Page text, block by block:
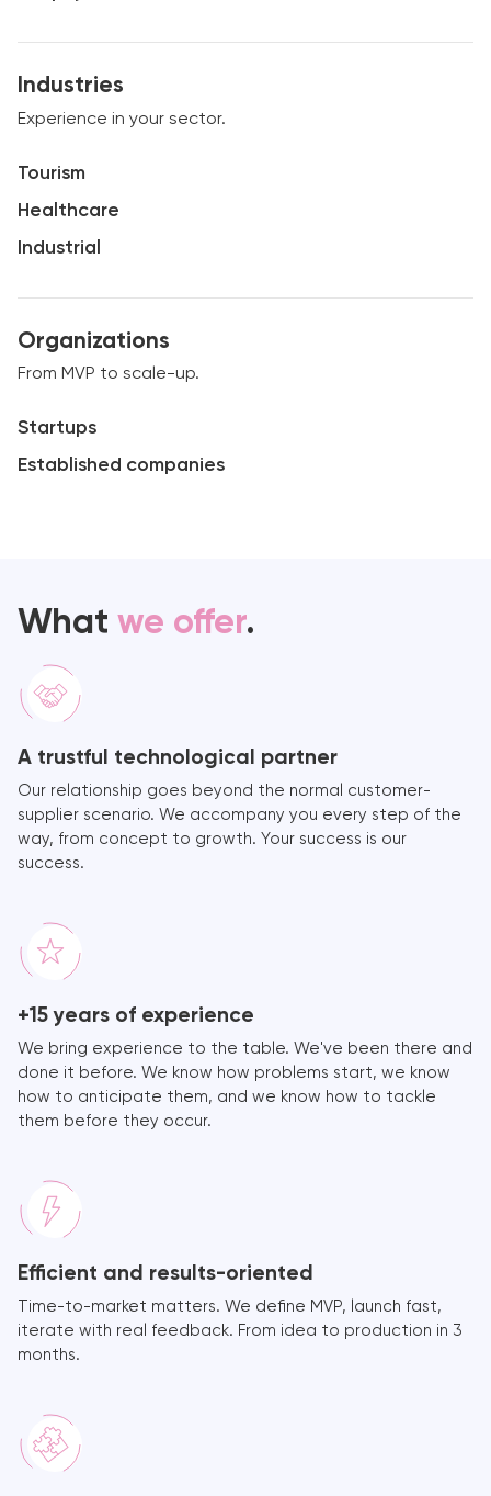
Industries
Experience in your sector.
Tourism
Healthcare
Industrial
Organizations
From MVP to scale-up.
Startups
Established companies
What we offer.
A trustful technological partner
Our relationship goes beyond the normal customer-
supplier scenario. We accompany you every step of the
way, from concept to growth. Your success is our
success.
+15 years of experience
We bring experience to the table. We've been there and
done it before. We know how problems start, we know
how to anticipate them, and we know how to tackle
them before they occur.
Efficient and results-oriented
Time-to-market matters. We define MVP, launch fast,
iterate with real feedback. From idea to production in 3
months.